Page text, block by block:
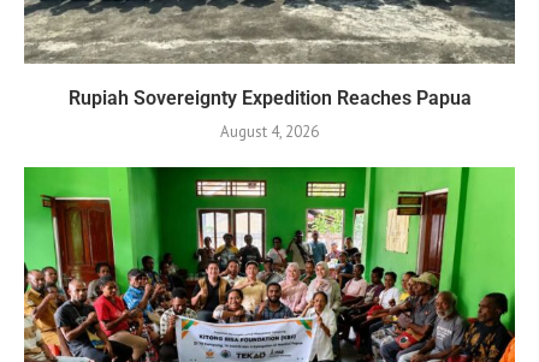
Rupiah Sovereignty Expedition Reaches Papua
August 4, 2026